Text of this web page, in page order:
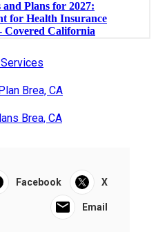
Brea, CA
Brea, CA
Facebook X
Email